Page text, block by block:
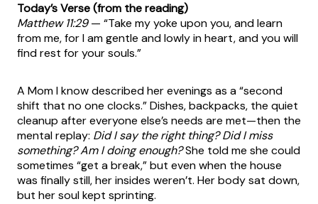
Today’s Verse (from the reading)
Matthew 11:29 — “Take my yoke upon you, and learn
from me, for I am gentle and lowly in heart, and you will
find rest for your souls.”
A Mom I know described her evenings as a “second
shift that no one clocks.” Dishes, backpacks, the quiet
cleanup after everyone else’s needs are met—then the
mental replay: Did I say the right thing? Did I miss
something? Am I doing enough?She told me she could
sometimes “get a break,” but even when the house
was finally still, her insides weren’t. Her body sat down,
but her soul kept sprinting.